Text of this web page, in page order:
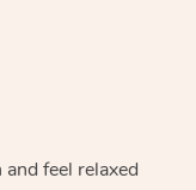
feel relaxed